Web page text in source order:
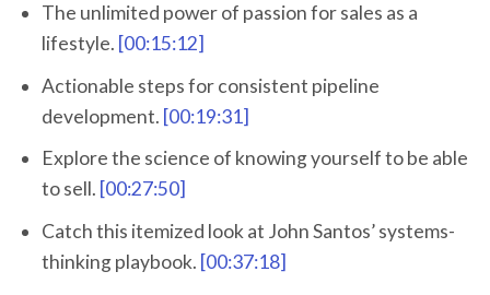
The unlimited power of passion for sales as a
lifestyle. [00:15:12]
Actionable steps for consistent pipeline
development. [00:19:31]
Explore the science of knowing yourself to be able
to sell. [00:27:50]
Catch this itemized look at John Santos’ systems-
thinking playbook. [00:37:18]